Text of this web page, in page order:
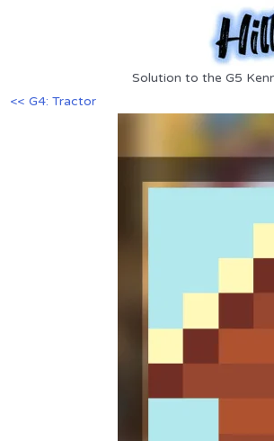
Solution to the G5
<< G4: Tractor